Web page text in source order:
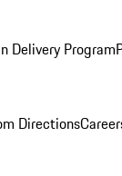
Delivery Program
Directions